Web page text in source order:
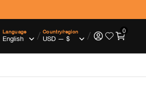
Language / Country/region / 0